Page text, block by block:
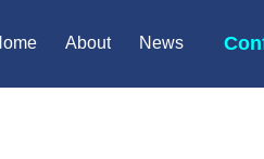
About News